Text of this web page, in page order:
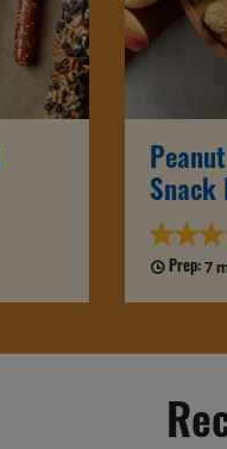
Snack
Prep: 7